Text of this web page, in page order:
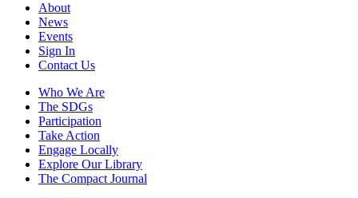
About
News
Events
Sign In
Contact Us
Who We Are
The SDGs
Participation
Take Action
Engage Locally
Explore Our Library
The Compact Journal